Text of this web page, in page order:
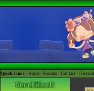
Quick Links - Home - Forums - Contact - Discord